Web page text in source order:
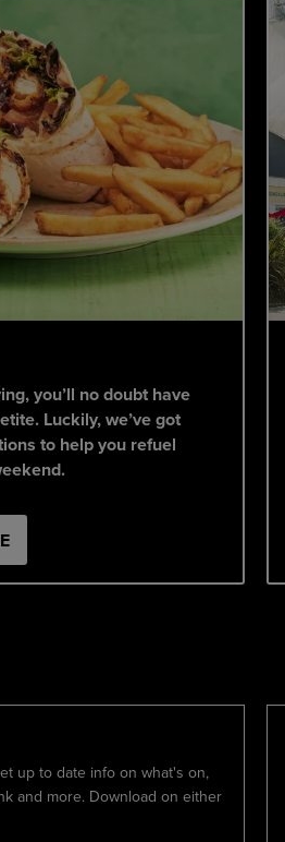
you’ll no doubt have
Luckily, we’ve got
to help you refuel
up to date info on what's on,
and more. Download on either